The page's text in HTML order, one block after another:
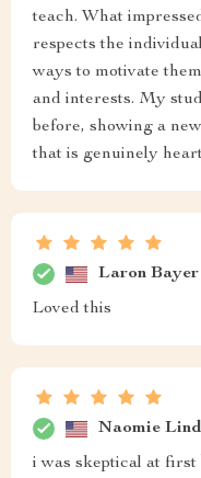
teach. What
respects the
ways to motivate
and interests. My
before, showing a
that is genuinely
Laron Bayer
Loved this
Naomie Lind
i was skeptical at